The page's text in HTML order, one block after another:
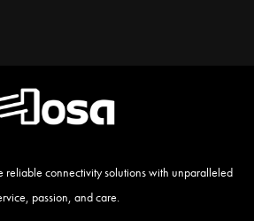
reliable connectivity solutions with unparalleled
passion, and care.